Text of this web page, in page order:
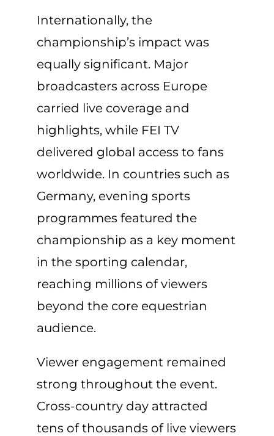
Internationally, the
championship’s impact was
equally significant. Major
broadcasters across Europe
carried live coverage and
highlights, while FEI TV
delivered global access to fans
worldwide. In countries such as
Germany, evening sports
programmes featured the
championship as a key moment
in the sporting calendar,
reaching millions of viewers
beyond the core equestrian
audience.
Viewer engagement remained
strong throughout the event.
Cross-country day attracted
tens of thousands of live viewers